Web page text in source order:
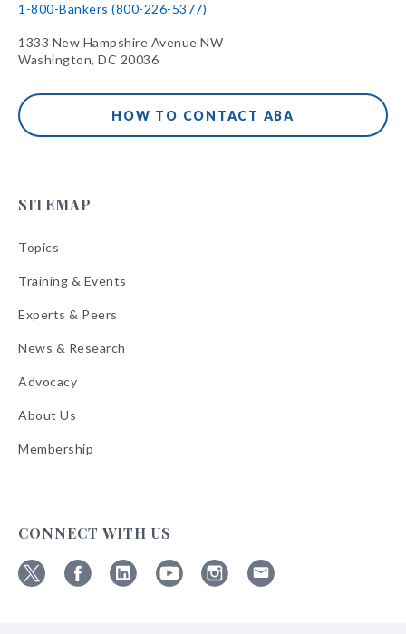
1-800-Bankers (800-226-5377)
1333 New Hampshire Avenue NW
Washington, DC 20036
HOW TO CONTACT ABA
SITEMAP
Topics
Training & Events
Experts & Peers
News & Research
Advocacy
About Us
Membership
CONNECT WITH US